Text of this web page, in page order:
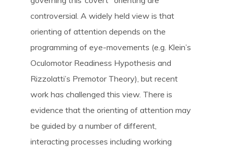
Contact us
People
Publications
controversial. A widely held view is that
orienting of attention depends on the
programming of eye-movements (e.g. Klein’s
Oculomotor Readiness Hypothesis and
Rizzolatti’s Premotor Theory), but recent
work has challenged this view. There is
evidence that the orienting of attention may
be guided by a number of different,
interacting processes including working